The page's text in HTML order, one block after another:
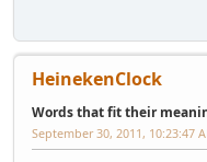
HeinekenClock
Words that fit their
September 30, 2011, 10:23:47